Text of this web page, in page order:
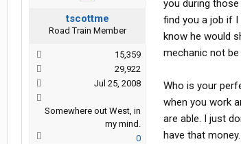
tscottme
Road Train Member
15,359
29,922
Jul 25, 2008
Somewhere out West, in
my mind.
0
you during
find you a job if
know he would
mechanic not be
Who is your
when you work
are able. I just
have that money.